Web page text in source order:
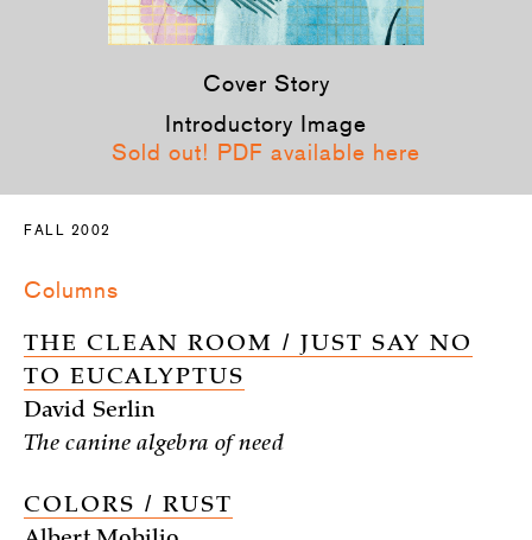
Cover Story
Introductory Image
Sold out! PDF available here
FALL 2002
Columns
THE CLEAN ROOM / JUST SAY NO
TO EUCALYPTUS
David Serlin
The canine algebra of need
COLORS / RUST